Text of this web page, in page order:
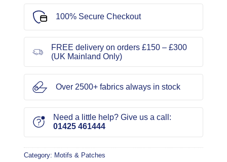
100% Secure Checkout
FREE delivery on orders £150 – £300
(UK Mainland Only)
Over 2500+ fabrics always in stock
Need a little help? Give us a call:
01425 461444
Category: Motifs & Patches